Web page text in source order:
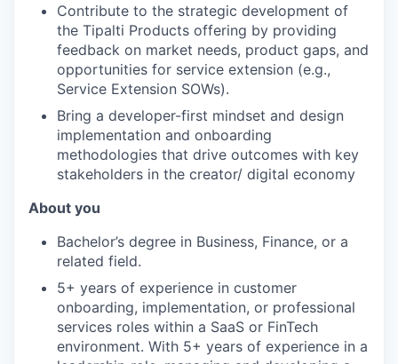
Contribute to the strategic development of
the Tipalti Products offering by providing
feedback on market needs, product gaps, and
opportunities for service extension (e.g.,
Service Extension SOWs).
Bring a developer-first mindset and design
implementation and onboarding
methodologies that drive outcomes with key
stakeholders in the creator/ digital economy
About you
Bachelor’s degree in Business, Finance, or a
related field.
5+ years of experience in customer
onboarding, implementation, or professional
services roles within a SaaS or FinTech
environment. With 5+ years of experience in a